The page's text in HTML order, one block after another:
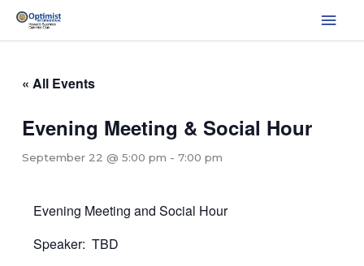
Skip
« All Events
Evening Meeting & Social Hour
September 22 @ 5:00 pm -7:00 pm
Evening Meeting and Social Hour
Speaker: TBD